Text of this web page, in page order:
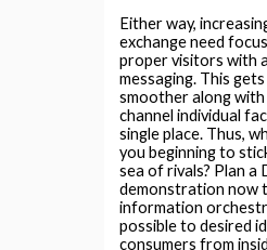
Either way,
exchange need
proper visitors with
messaging. This
smoother along
channel individual
single place. Thus,
you beginning to
sea of rivals? Plan a
demonstration now
information
possible to desired
consumers from